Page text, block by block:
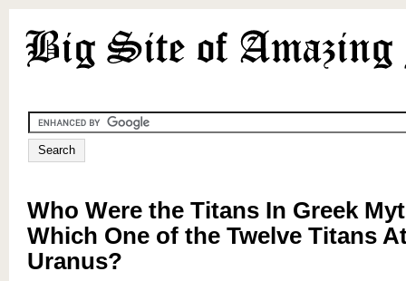
Who Were the Titans In Greek
Which One of the Twelve Titans
Uranus?